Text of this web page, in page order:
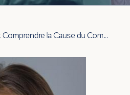
Sac à Dos: Comment Comprendre la Cause du Comportement Difficile de Votre Enfant